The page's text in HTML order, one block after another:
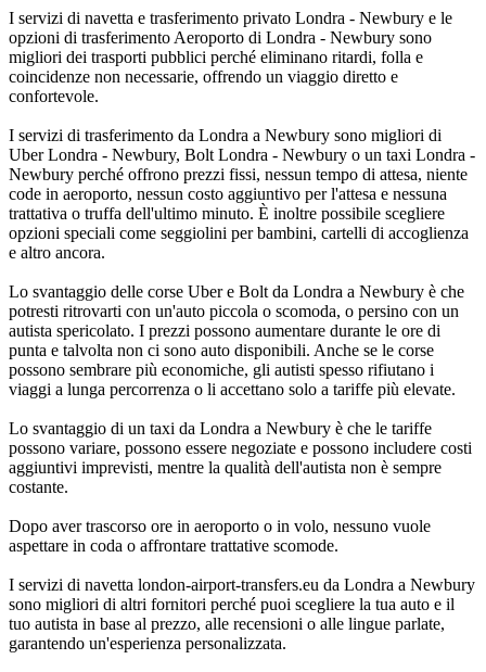
I servizi di navetta e trasferimento privato Londra - Newbury e le
opzioni di trasferimento Aeroporto di Londra - Newbury sono
migliori dei trasporti pubblici perché eliminano ritardi, folla e
coincidenze non necessarie, offrendo un viaggio diretto e
confortevole.
I servizi di trasferimento da Londra a Newbury sono migliori di
Uber Londra - Newbury, Bolt Londra - Newbury o un taxi Londra -
Newbury perché offrono prezzi fissi, nessun tempo di attesa, niente
code in aeroporto, nessun costo aggiuntivo per l'attesa e nessuna
trattativa o truffa dell'ultimo minuto. È inoltre possibile scegliere
opzioni speciali come seggiolini per bambini, cartelli di accoglienza
e altro ancora.
Lo svantaggio delle corse Uber e Bolt da Londra a Newbury è che
potresti ritrovarti con un'auto piccola o scomoda, o persino con un
autista spericolato. I prezzi possono aumentare durante le ore di
punta e talvolta non ci sono auto disponibili. Anche se le corse
possono sembrare più economiche, gli autisti spesso rifiutano i
viaggi a lunga percorrenza o li accettano solo a tariffe più elevate.
Lo svantaggio di un taxi da Londra a Newbury è che le tariffe
possono variare, possono essere negoziate e possono includere costi
aggiuntivi imprevisti, mentre la qualità dell'autista non è sempre
costante.
Dopo aver trascorso ore in aeroporto o in volo, nessuno vuole
aspettare in coda o affrontare trattative scomode.
I servizi di navetta london-airport-transfers.eu da Londra a Newbury
sono migliori di altri fornitori perché puoi scegliere la tua auto e il
tuo autista in base al prezzo, alle recensioni o alle lingue parlate,
garantendo un'esperienza personalizzata.